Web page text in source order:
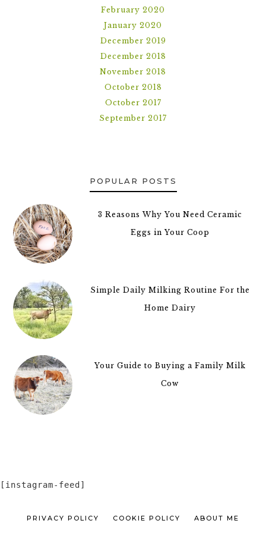
February 2020
January 2020
December 2019
December 2018
November 2018
October 2018
October 2017
September 2017
POPULAR POSTS
3 Reasons Why You Need Ceramic
Eggs in Your Coop
Simple Daily Milking Routine For the
Home Dairy
Your Guide to Buying a Family Milk
Cow
[instagram-feed]
PRIVACY POLICY COOKIE POLICY ABOUT ME